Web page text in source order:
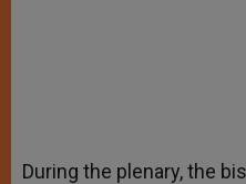
During the plenary, the